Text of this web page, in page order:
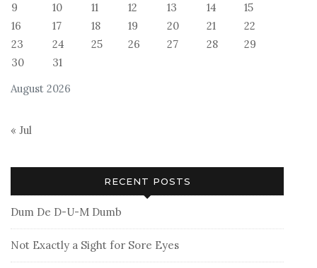
August 2026
9
10 11 12 13 14
15
16
17 18 19 20 21
22
23
24 25 26 27 28
29
30
31
« Jul
RECENT POSTS
Dum De D-U-M Dumb
Not Exactly a Sight for Sore Eyes